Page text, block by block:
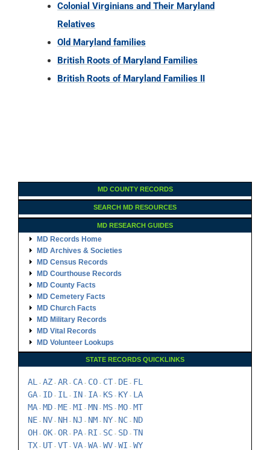
Colonial Virginians and Their Maryland
Relatives
Old Maryland families
British Roots of Maryland Families
British Roots of Maryland Families II
MD COUNTY RECORDS
SEARCH MD RESOURCES
MD RESEARCH GUIDES
MD Records Home
MD Archives & Societies
MD Census Records
MD Courthouse Records
MD County Facts
MD Cemetery Facts
MD Church Facts
MD Military Records
MD Vital Records
MD Volunteer Lookups
STATE RECORDS QUICKLINKS
AL - AZ - AR- CA - CO - CT - DE - FL
GA - ID - IL - IN - IA - KS - KY - LA
MA - MD - ME - MI - MN - MS - MO - MT
NE - NV - NH - NJ - NM - NY - NC - ND
OH - OK - OR- PA - RI - SC - SD - TN
TX - UT - VT - VA - WA - WV - WI - WY